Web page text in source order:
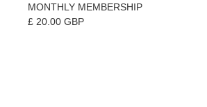
MONTHLY MEMBERSHIP
£ 20.00 GBP